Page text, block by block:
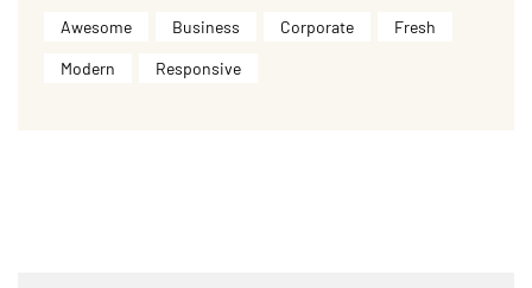
Awesome Business Corporate Fresh
Modern Responsive